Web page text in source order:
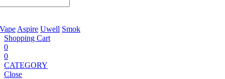
Aspire Uwell Smok
Shopping Cart
0
0
CATEGORY
Close